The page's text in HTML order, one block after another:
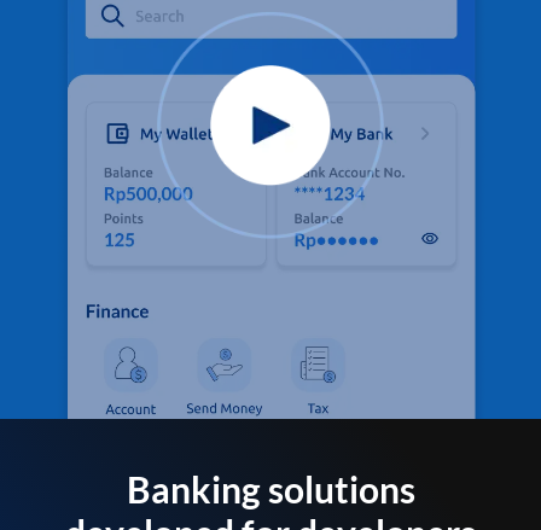
Banking solutions